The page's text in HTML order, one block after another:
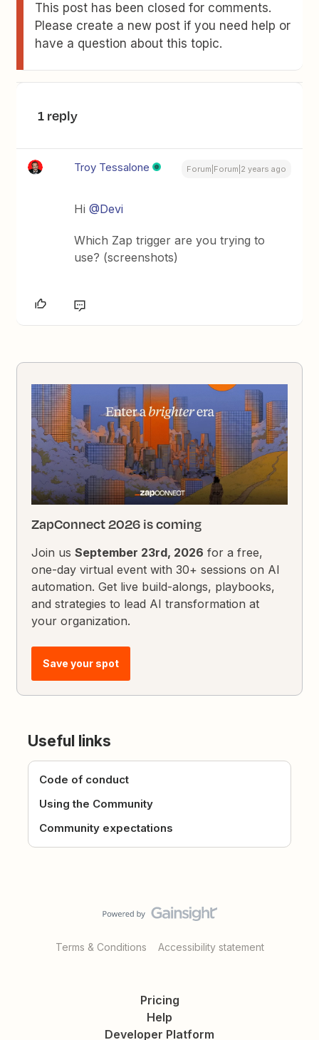
This post has been closed for comments.
Please create a new post if you need help or
have a question about this topic.
1 reply
Troy Tessalone Forum|Forum|2 years ago
Hi@Devi
Which Zap trigger are you trying to
use? (screenshots)
ZapConnect 2026 is coming
Join usSeptember 23rd, 2026 for a free,
one-day virtual event with 30+ sessions on AI
automation. Get live build-alongs, playbooks,
and strategies to lead AI transformation at
your organization.
Save your spot
Useful links
Code of conduct
Using the Community
Community expectations
Terms & Conditions Accessibility statement
Pricing
Help
Developer Platform